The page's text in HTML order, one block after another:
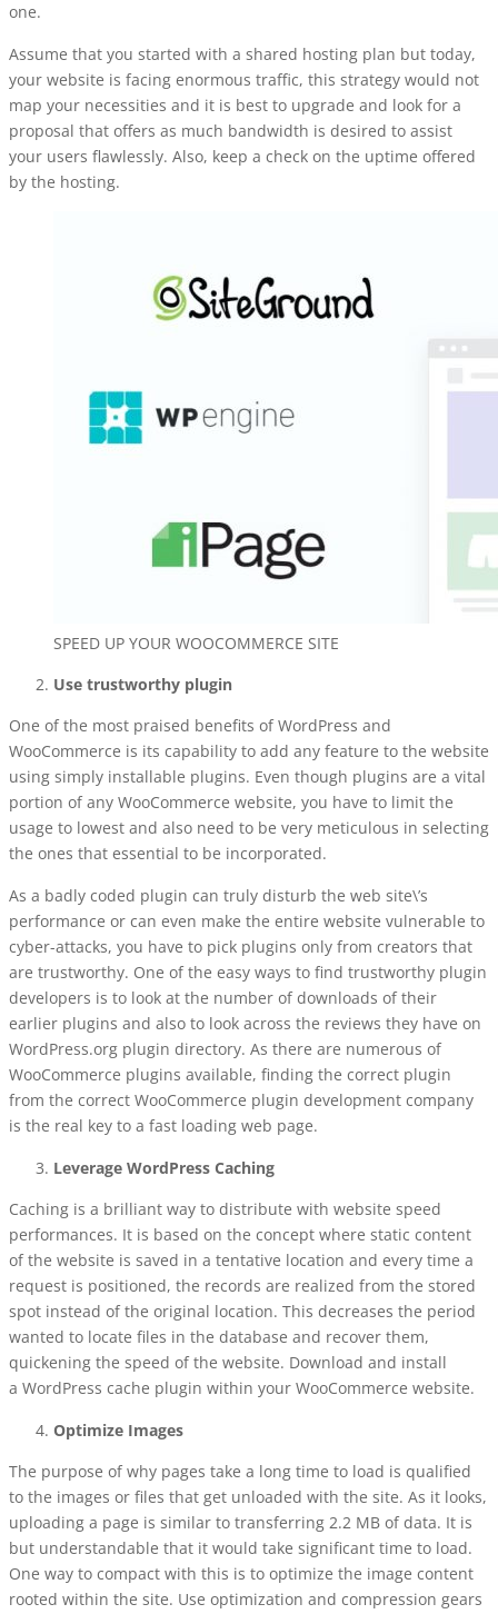
one.
Assume that you started with a shared hosting plan but today,
your website is facing enormous traffic, this strategy would not
map your necessities and it is best to upgrade and look for a
proposal that offers as much bandwidth is desired to assist
your users flawlessly. Also, keep a check on the uptime offered
by the hosting.
SPEED UP YOUR WOOCOMMERCE SITE
Use trustworthy plugin
One of the most praised benefits of WordPress and
WooCommerce is its capability to add any feature to the website
using simply installable plugins. Even though plugins are a vital
portion of any WooCommerce website, you have to limit the
usage to lowest and also need to be very meticulous in selecting
the ones that essential to be incorporated.
As a badly coded plugin can truly disturb the web site\’s
performance or can even make the entire website vulnerable to
cyber-attacks, you have to pick plugins only from creators that
are trustworthy. One of the easy ways to find trustworthy plugin
developers is to look at the number of downloads of their
earlier plugins and also to look across the reviews they have on
WordPress.org plugin directory. As there are numerous of
WooCommerce plugins available, finding the correct plugin
from the correct WooCommerce plugin development company
is the real key to a fast loading web page.
Leverage WordPress Caching
Caching is a brilliant way to distribute with website speed
performances. It is based on the concept where static content
of the website is saved in a tentative location and every time a
request is positioned, the records are realized from the stored
spot instead of the original location. This decreases the period
wanted to locate files in the database and recover them,
quickening the speed of the website. Download and install
a WordPress cache plugin within your WooCommerce website.
Optimize Images
The purpose of why pages take a long time to load is qualified
to the images or files that get unloaded with the site. As it looks,
uploading a page is similar to transferring 2.2 MB of data. It is
but understandable that it would take significant time to load.
One way to compact with this is to optimize the image content
rooted within the site. Use optimization and compression gears